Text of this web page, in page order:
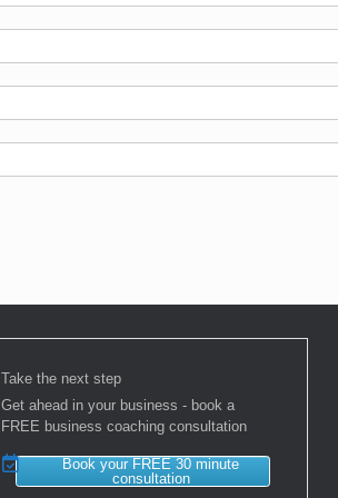
Take the next step
Get ahead in your business - book a
FREE business coaching consultation
Book your FREE 30 minute
consultation